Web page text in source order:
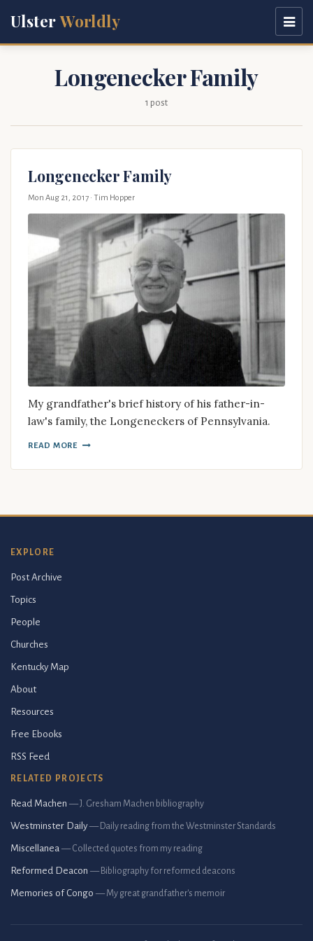
UlsterWorldly
Longenecker Family
1 post
Longenecker Family
Mon Aug 21, 2017 · Tim Hopper
My grandfather's brief history of his father-in-
law's family, the Longeneckers of Pennsylvania.
READ MORE
EXPLORE
Post Archive
Topics
People
Churches
Kentucky Map
About
Resources
Free Ebooks
RSS Feed
RELATED PROJECTS
Read Machen — J. Gresham Machen bibliography
Westminster Daily — Daily reading from the Westminster Standards
Miscellanea — Collected quotes from my reading
Reformed Deacon — Bibliography for reformed deacons
Memories of Congo — My great grandfather's memoir